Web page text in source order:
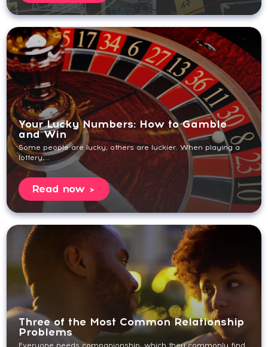
Your Lucky Numbers: How to Gamble
and Win
Some people are lucky, others are luckier. When playing a
lottery,...
Read now
Three of the Most Common Relationship
Problems
Everyone needs companionship, which they commonly find